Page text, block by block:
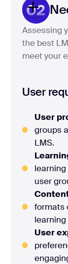
02
Assessing
the best
meet your
User
User
groups
LMS.
user
formats
User